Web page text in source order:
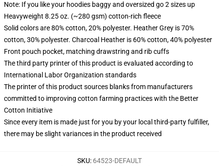
Note: If you like your hoodies baggy and oversized go 2 sizes up
Heavyweight 8.25 oz. (~280 gsm) cotton-rich fleece
Solid colors are 80% cotton, 20% polyester. Heather Grey is 70%
cotton, 30% polyester. Charcoal Heather is 60% cotton, 40% polyester
Front pouch pocket, matching drawstring and rib cuffs
The third party printer of this product is evaluated according to
International Labor Organization standards
The printer of this product sources blanks from manufacturers
committed to improving cotton farming practices with the Better
Cotton Initiative
Since every item is made just for you by your local third-party fulfiller,
there may be slight variances in the product received
SKU: 64523-DEFAULT